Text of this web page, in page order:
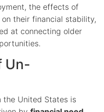
the effects of
their financial stability,
at connecting older
Un-
the United States is